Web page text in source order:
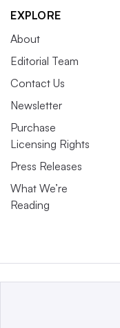
EXPLORE
About
Editorial Team
Contact Us
Newsletter
Purchase
Licensing Rights
Press Releases
What We’re
Reading